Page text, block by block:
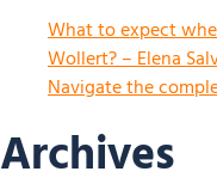
What to expect
Wollert? – Elena
Navigate the
Archives